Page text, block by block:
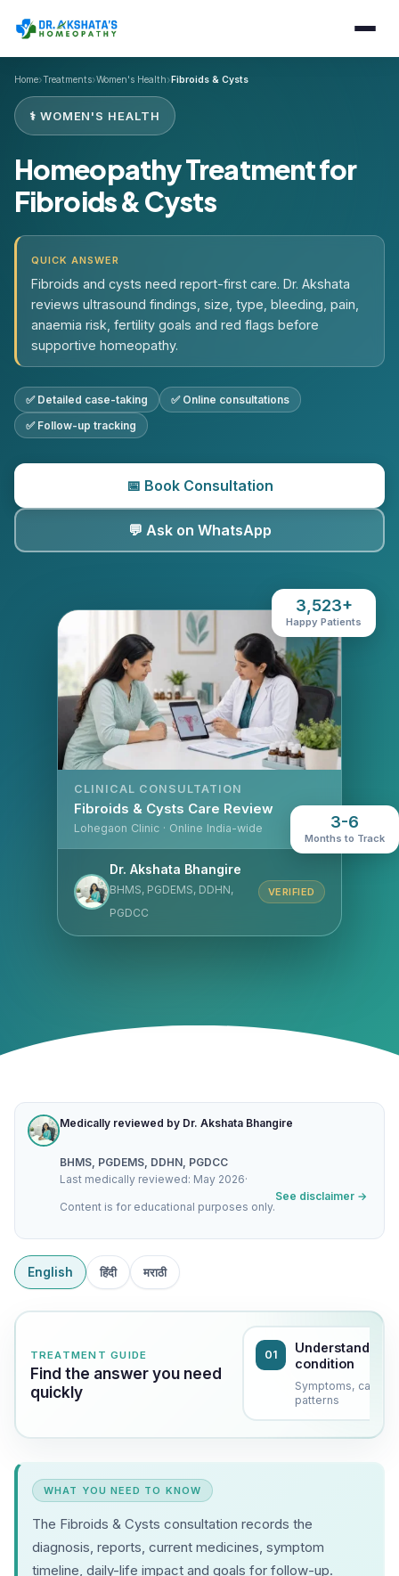
Home›Treatments›Women's Health›Fibroids & Cysts
⚕️ WOMEN'S HEALTH
Homeopathy Treatment for
Fibroids & Cysts
QUICK ANSWER
Fibroids and cysts need report-first care. Dr. Akshata
reviews ultrasound findings, size, type, bleeding, pain,
anaemia risk, fertility goals and red flags before
supportive homeopathy.
✅ Detailed case-taking
✅ Online consultations
✅ Follow-up tracking
📅 Book Consultation
💬 Ask on WhatsApp
CLINICAL CONSULTATION
Fibroids & Cysts Care Review
Lohegaon Clinic · Online India-wide
Dr. Akshata Bhangire
BHMS, PGDEMS, DDHN,
PGDCC
VERIFIED
3,523+
Happy Patients
3-6
Months to Track
Medically reviewed by Dr. Akshata Bhangire
BHMS, PGDEMS, DDHN, PGDCC
Last medically reviewed: May 2026·
Content is for educational purposes only.
See disclaimer →
English हिंदी मराठी
TREATMENT GUIDE
Find the answer you need
quickly
01
Understand the
condition
Symptoms, causes
patterns
WHAT YOU NEED TO KNOW
The Fibroids & Cysts consultation records the
diagnosis, reports, current medicines, symptom
timeline, daily-life impact and goals for follow-up.